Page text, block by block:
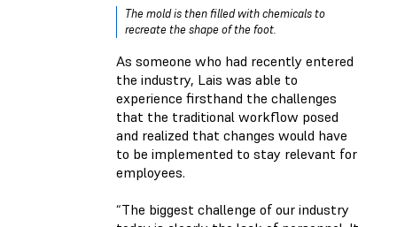
The mold is then filled with chemicals to
recreate the shape of the foot.
As someone who had recently entered
the industry, Lais was able to
experience firsthand the challenges
that the traditional workflow posed
and realized that changes would have
to be implemented to stay relevant for
employees.
“The biggest challenge of our industry